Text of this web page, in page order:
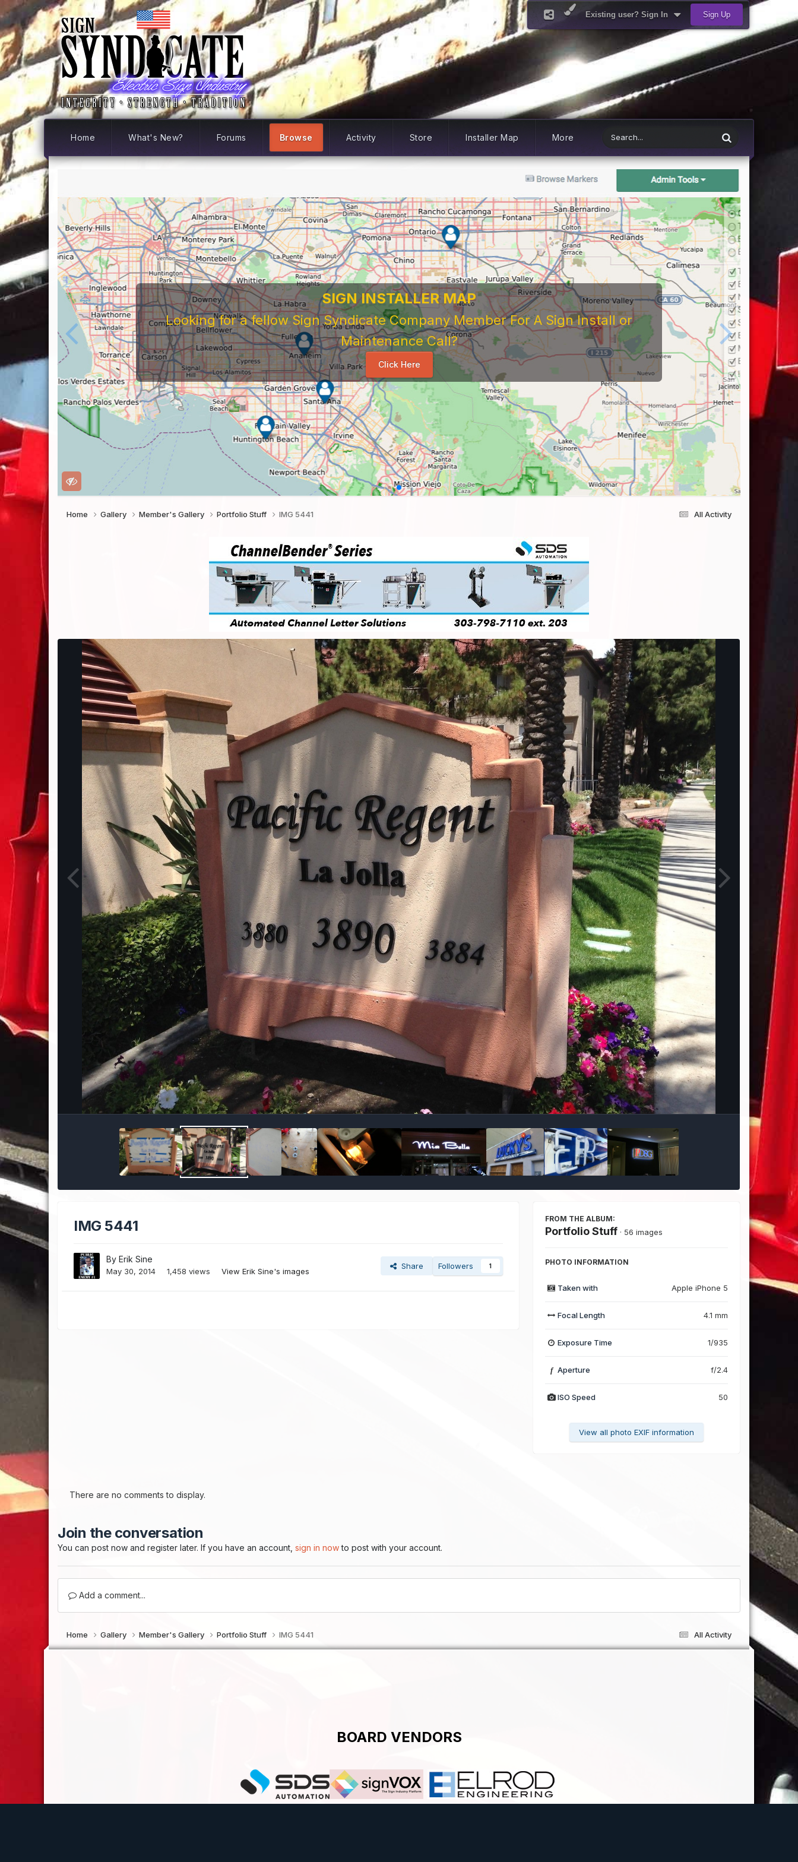
Existing user? Sign In Sign Up
Home What's New? Forums Browse Activity Store Installer Map More
SIGN INSTALLER MAP
Looking for a fellow Sign Syndicate Company Member For A Sign Install or
Maintenance Call?
Click Here
All Activity
Home Gallery Member's Gallery Portfolio Stuff IMG 5441
Image Tools
IMG 5441
ByErik Sine
May 30, 2014 1,458 views View Erik Sine's images
Share Followers 1
FROM THE ALBUM:
Portfolio Stuff · 56 images
PHOTO INFORMATION
Taken with Apple iPhone 5
Focal Length 4.1 mm
Exposure Time 1/935
f Aperture f/2.4
ISO Speed 50
View all photo EXIF information
There are no comments to display.
Join the conversation
You can post now and register later. If you have an account,sign in nowto post with your account.
Add a comment...
All Activity
Home Gallery Member's Gallery Portfolio Stuff IMG 5441
BOARD VENDORS